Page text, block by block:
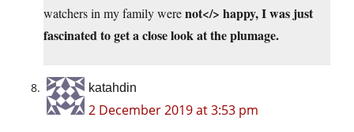
watchers in my family werenot</> happy, I was just
fascinated to get a close look at the plumage.
katahdin
2 December 2019 at 3:53 pm